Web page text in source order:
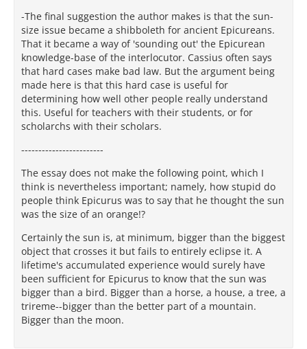
-The final suggestion the author makes is that the sun-
size issue became a shibboleth for ancient Epicureans.
That it became a way of 'sounding out' the Epicurean
knowledge-base of the interlocutor. Cassius often says
that hard cases make bad law. But the argument being
made here is that this hard case is useful for
determining how well other people really understand
this. Useful for teachers with their students, or for
scholarchs with their scholars.
---------‐--------------
The essay does not make the following point, which I
think is nevertheless important; namely, how stupid do
people think Epicurus was to say that he thought the sun
was the size of an orange!?
Certainly the sun is, at minimum, bigger than the biggest
object that crosses it but fails to entirely eclipse it. A
lifetime's accumulated experience would surely have
been sufficient for Epicurus to know that the sun was
bigger than a bird. Bigger than a horse, a house, a tree, a
trireme--bigger than the better part of a mountain.
Bigger than the moon.